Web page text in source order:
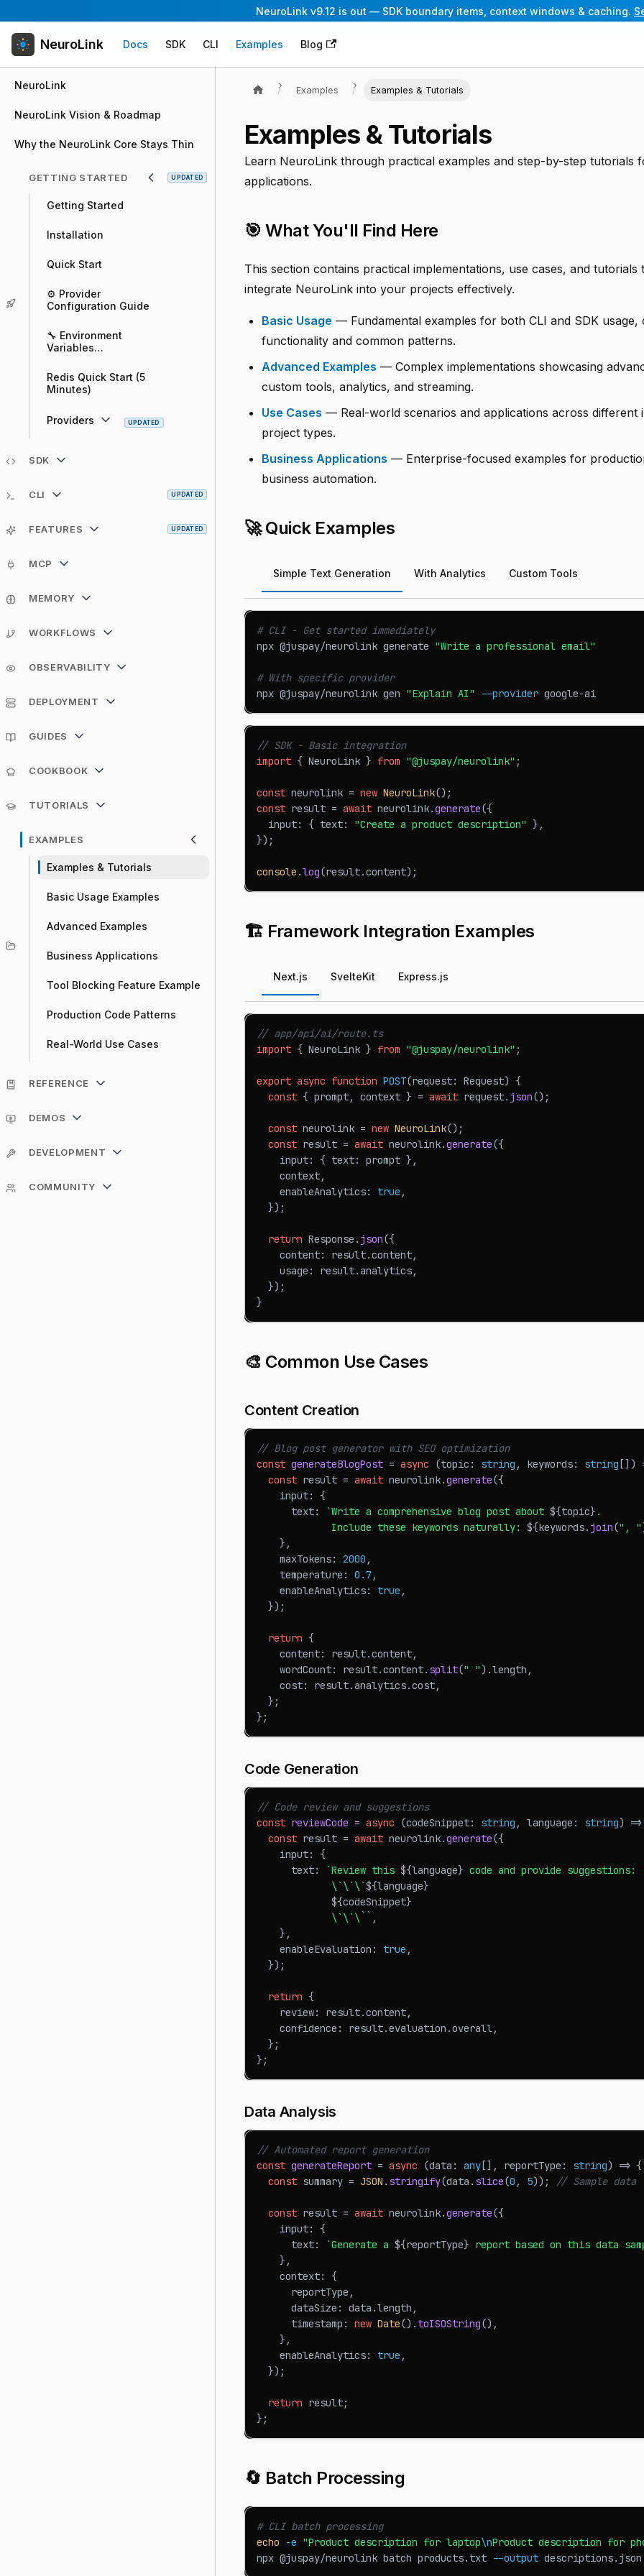
NeuroLink v9.12 is out — SDK boundary items, context windows & caching.
NeuroLink Docs SDK CLI Examples Blog
NeuroLink
NeuroLink Vision & Roadmap
Why the NeuroLink Core Stays Thin
GETTING STARTED
Getting Started
Installation
Quick Start
⚙️ Provider
Configuration Guide
🔧 Environment
Variables
Redis Quick Start (5
Minutes)
Providers UPDATED
UPDATED
SDK
CLI UPDATED
FEATURES UPDATED
MCP
MEMORY
WORKFLOWS
OBSERVABILITY
DEPLOYMENT
GUIDES
COOKBOOK
TUTORIALS
EXAMPLES
Examples & Tutorials
Basic Usage Examples
Advanced Examples
Business Applications
Tool Blocking Feature Example
Production Code Patterns
Real-World Use Cases
REFERENCE
DEMOS
DEVELOPMENT
COMMUNITY
Examples Examples & Tutorials
Examples & Tutorials
Learn NeuroLink through practical examples and step-by-step tutorials
applications.
🎯 What You'll Find Here
This section contains practical implementations, use cases, and tutorials
integrate NeuroLink into your projects effectively.
Basic Usage — Fundamental examples for both CLI and SDK usage,
functionality and common patterns.
Advanced Examples — Complex implementations showcasing
custom tools, analytics, and streaming.
Use Cases — Real-world scenarios and applications across different
project types.
Business Applications — Enterprise-focused examples for
business automation.
🚀 Quick Examples
Simple Text Generation With Analytics Custom Tools
# CLI - Get started immediately
npx @juspay/neurolink generate "Write a professional email"
# With specific provider
npx @juspay/neurolink gen "Explain AI" --provider google-ai
// SDK - Basic integration
import { NeuroLink } from "@juspay/neurolink" ;
const neurolink = new NeuroLink() ;
const result = await neurolink.generate({
  input
: { text: "Create a product description" } ,
}) ;
console .log(result.content) ;
🏗️ Framework Integration Examples
Next.js SvelteKit Express.js
// app/api/ai/route.ts
import { NeuroLink } from "@juspay/neurolink" ;
export async function POST(request: Request) {
const { prompt, context } = await request. json() ;
const neurolink = new NeuroLink() ;
const result = await neurolink.generate({
    input
: { text: prompt } ,
    context
,
    enableAnalytics
: true ,
}) ;
return Response . json({
    content
: result.content,
    usage
: result.analytics,
}) ;
}
🎨 Common Use Cases
Content Creation
// Blog post generator with SEO optimization
const generateBlogPost = async (topic : string , keywords: string [] )
const result = await neurolink.generate({
    input
:
{
      text
: `Write a comprehensive blog post about ${topic} .
             Include these keywords naturally:
${keywords. join(", "
} ,
    maxTokens
: 2000 ,
    temperature
: 0.7,
    enableAnalytics
: true ,
}) ;
return {
    content
: result.content,
    wordCount
: result.content. split(" ") .length ,
    cost
: result.analytics.cost,
} ;
} ;
Code Generation
// Code review and suggestions
const reviewCode = async (codeSnippet: string , language : string)
=>
const result = await neurolink.generate({
    input
:
{
      text
: `Review this ${language} code and provide suggestions:
             \`\`\`
${language}
${codeSnippet}
             \`\`\`
,
} ,
    enableEvaluation
: true ,
}) ;
return {
    review
: result.content,
    confidence
: result.evaluation .overall,
} ;
} ;
Data Analysis
// Automated report generation
const generateReport = async (data : any [] , reportType : string) => {
const summary = JSON . stringify(data . slice(0 , 5)) ; // Sample data
const result = await neurolink.generate({
    input
:
{
      text
: `Generate a ${reportType} report based on this data
} ,
    context
:
{
      reportType
,
      dataSize
: data .length ,
      timestamp
: new Date() . toISOString() ,
} ,
    enableAnalytics
: true ,
}) ;
return result;
} ;
🔄 Batch Processing
# CLI batch processing
echo
-e "Product description for laptop\nProduct description for
npx @juspay/neurolink batch products.txt --output descriptions.json